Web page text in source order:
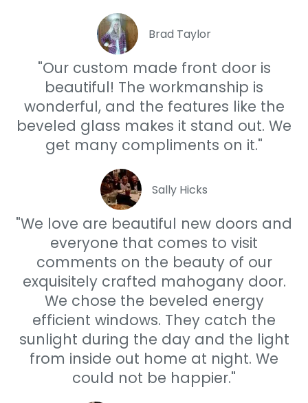
Brad Taylor
"Our custom made front door is
beautiful! The workmanship is
wonderful, and the features like the
beveled glass makes it stand out. We
get many compliments on it."
Sally Hicks
"We love are beautiful new doors and
everyone that comes to visit
comments on the beauty of our
exquisitely crafted mahogany door.
We chose the beveled energy
efficient windows. They catch the
sunlight during the day and the light
from inside out home at night. We
could not be happier."